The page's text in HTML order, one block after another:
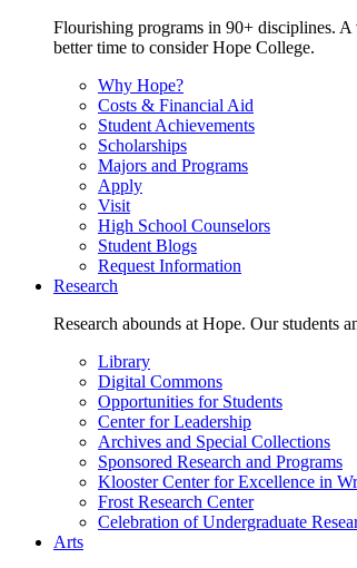
Flourishing programs in 90+ disciplines.
better time to consider Hope College.
Why Hope?
Costs & Financial Aid
Student Achievements
Scholarships
Majors and Programs
Apply
Visit
High School Counselors
Student Blogs
Request Information
Research
Research abounds at Hope. Our students
Library
Digital Commons
Opportunities for Students
Center for Leadership
Archives and Special Collections
Sponsored Research and Programs
Klooster Center for Excellence in
Frost Research Center
Celebration of Undergraduate
Arts